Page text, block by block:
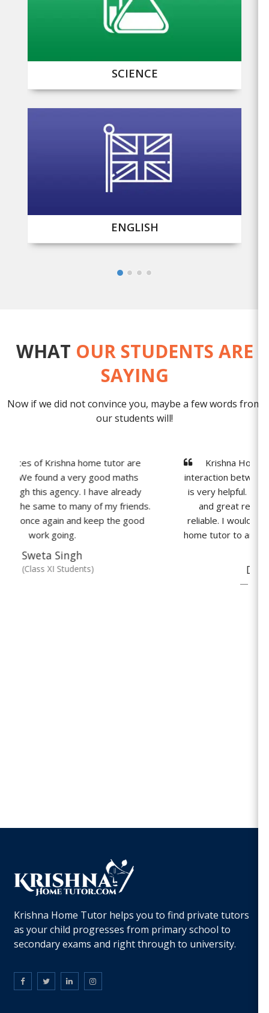
SCIENCE
ENGLISH
WHAT OUR STUDENTS ARE
SAYING
Now if we did not convince you, maybe a few words from
our students will!
Krishna Home tutor provides one to one
interaction between students and tutors, which
is very helpful. The agency has a longstanding
and great reputation of being extremely
reliable. I would definitely recommend Krishna
home tutor to anyone struggling with Physics &
Krishna Home Tutor helps you to find private tutors
as your child progresses from primary school to
secondary exams and right through to university.